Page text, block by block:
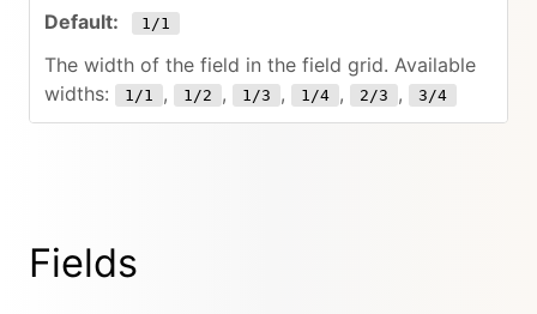
1/1
The width of the field in the field grid. Available
widths:
1/1 , 1/2 , 1/3 , 1/4 , 2/3 , 3/4
Fields